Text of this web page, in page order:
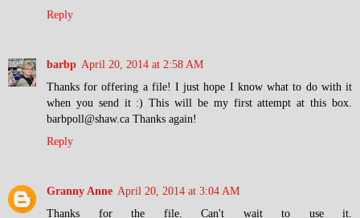
Reply
barbp April 20, 2014 at 2:58 AM
Thanks for offering a file! I just hope I know what to do with it
when you send it :) This will be my first attempt at this box.
barbpoll@shaw.ca Thanks again!
Reply
Granny Anne April 20, 2014 at 3:04 AM
Thanks for the file. Can't wait to use it.